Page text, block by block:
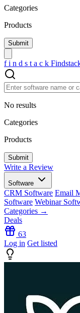
Categories
Products
f i n d s t a c k
No results
Categories
Products
Write a Review
Software
CRM Software Email
Software Webinar
Categories →
Deals
63
Log in Get listed